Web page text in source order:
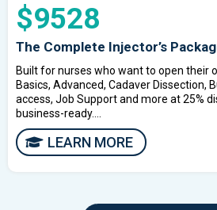
$9528
The Complete Injector’s
Built for nurses who want to open their
Basics, Advanced, Cadaver Dissection,
access, Job Support and more at 25%
business-ready....
LEARN MORE